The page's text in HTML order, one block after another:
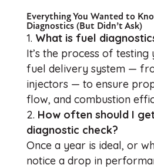
Everything You Wanted to
Diagnostics (But Didn’t Ask)
What is fuel
It’s the process of testing
fuel delivery system —
injectors — to ensure
flow, and combustion
How often should I
diagnostic check?
Once a year is ideal, or
notice a drop in